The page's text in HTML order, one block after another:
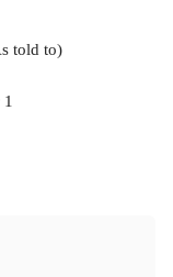
told to)